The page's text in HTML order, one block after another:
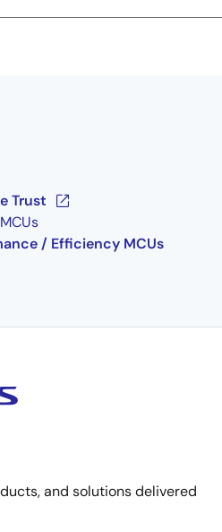
Trust
/ Efficiency MCUs
and solutions delivered